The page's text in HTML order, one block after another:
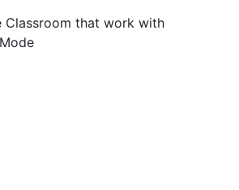
Classroom that work with